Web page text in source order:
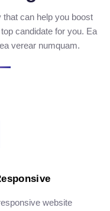
can help you boost
candidate for you. Ea
verear numquam.
website